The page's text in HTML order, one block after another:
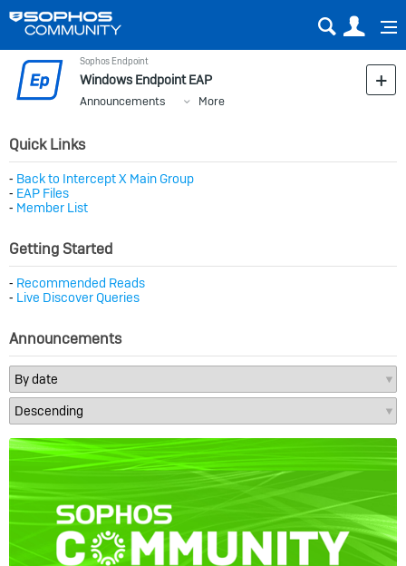
Sophos Endpoint
Windows Endpoint EAP
Announcements More
Quick Links
⁃ Back to Intercept X Main Group
⁃ EAP Files
⁃ Member List
Getting Started
⁃ Recommended Reads
⁃ Live Discover Queries
Announcements